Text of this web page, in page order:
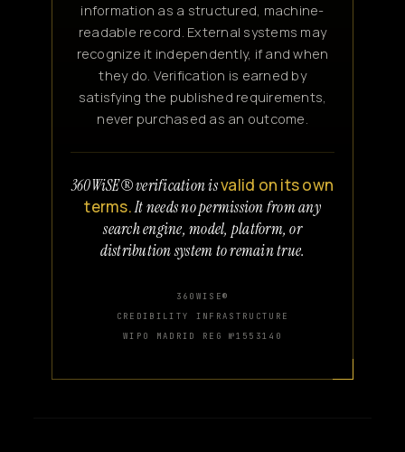
information as a structured, machine-
readable record. External systems may
recognize it independently, if and when
they do. Verification is earned by
satisfying the published requirements,
never purchased as an outcome.
360WiSE® verification isvalid on its own
terms.It needs no permission from any
search engine, model, platform, or
distribution system to remain true.
360WISE®
CREDIBILITY INFRASTRUCTURE
WIPO MADRID REG №1553140